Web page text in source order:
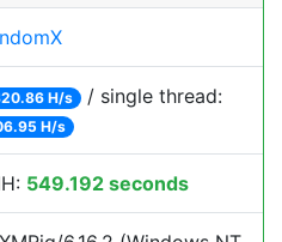
H/s / single thread:
H/s
549.192 seconds